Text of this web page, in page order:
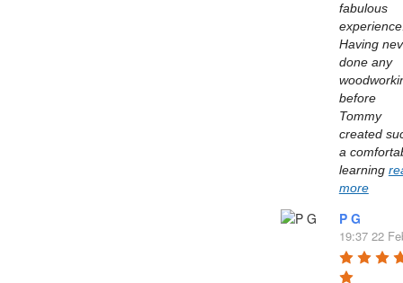
fabulous
Having
done any
before
Tommy
created
a
learning
more
P G
19:37 22